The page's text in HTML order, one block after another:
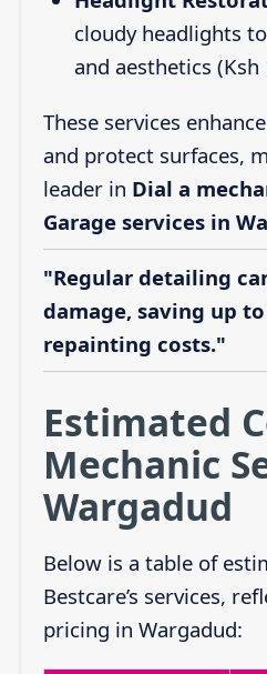
cloudy headlights
and aesthetics
These services
and protect surfaces,
leader in Dial a
Garage services in
"Regular detailing
damage, saving up
repainting costs."
Estimated
Mechanic
Wargadud
Below is a table of
Bestcare’s services,
pricing in Wargadud: